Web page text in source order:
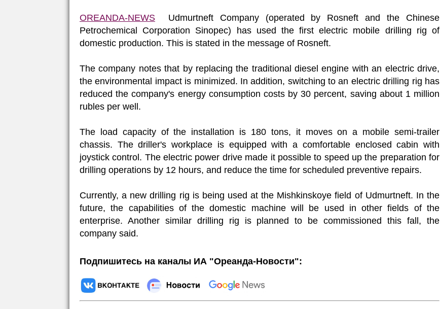
OREANDA-NEWS Udmurtneft Company (operated by Rosneft and the Chinese
Petrochemical Corporation Sinopec) has used the first electric mobile drilling rig of
domestic production. This is stated in the message of Rosneft.
The company notes that by replacing the traditional diesel engine with an electric drive,
the environmental impact is minimized. In addition, switching to an electric drilling rig has
reduced the company's energy consumption costs by 30 percent, saving about 1 million
rubles per well.
The load capacity of the installation is 180 tons, it moves on a mobile semi-trailer
chassis. The driller's workplace is equipped with a comfortable enclosed cabin with
joystick control. The electric power drive made it possible to speed up the preparation for
drilling operations by 12 hours, and reduce the time for scheduled preventive repairs.
Currently, a new drilling rig is being used at the Mishkinskoye field of Udmurtneft. In the
future, the capabilities of the domestic machine will be used in other fields of the
enterprise. Another similar drilling rig is planned to be commissioned this fall, the
company said.
Подпишитесь на каналы ИА "Ореанда-Новости":